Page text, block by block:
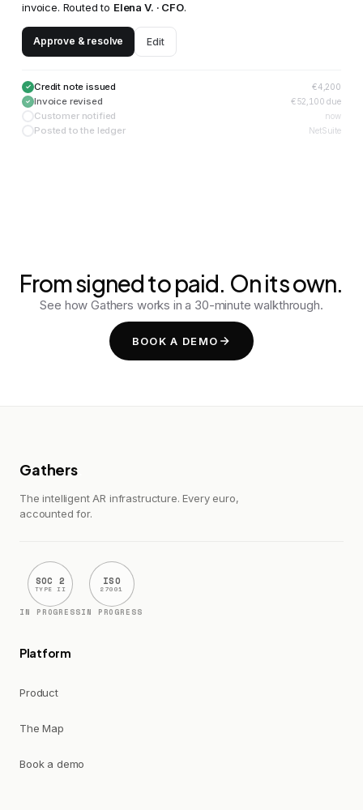
invoice. Routed to Elena V. · CFO.
Approve & resolve Edit
Credit note issued €4,200
Invoice revised €52,100 due
Customer notified now
Posted to the ledger NetSuite
From signed to paid. On its own.
See how Gathers works in a 30-minute walkthrough.
BOOK A DEMO
Gathers.
The intelligent AR infrastructure. Every euro,
accounted for.
SOC 2
TYPE II
IN PROGRESS
ISO
27001
IN PROGRESS
Platform
Product
The Map
Book a demo